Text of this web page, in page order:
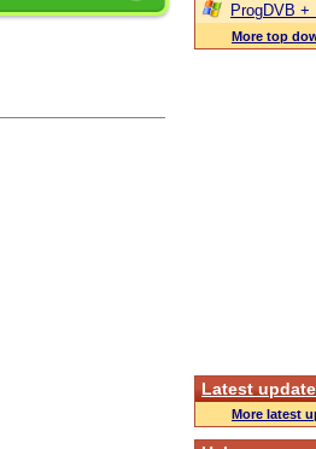
ProgDVB +
More top
Latest
More latest